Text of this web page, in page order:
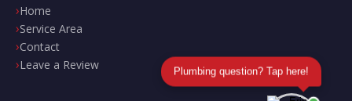
Home
Service Area
Contact
Leave a Review
Plumbing question? Tap here!